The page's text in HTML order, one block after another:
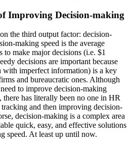
Improving Decision-making
the third output factor: decision-
making speed is the average
to make major decisions (i.e. $1
decisions are important because
with imperfect information) is a key
and bureaucratic ones. Although
to improve decision-making
there has literally been no one in HR
and then improving decision-
decision-making is a complex area
quick, easy, and effective solutions
speed. At least up until now.